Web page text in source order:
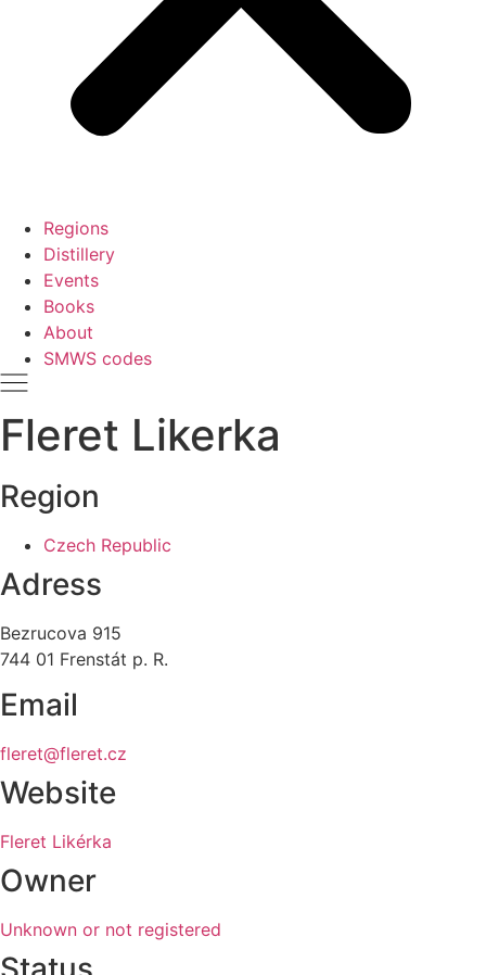
Regions
Distillery
Events
Books
About
SMWS codes
Fleret Likerka
Region
Czech Republic
Adress
Bezrucova 915
744 01 Frenstát p. R.
Email
fleret@fleret.cz
Website
Fleret Likérka
Owner
Unknown or not registered